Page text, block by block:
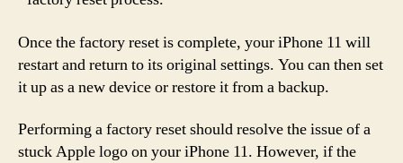
Once the factory reset is complete, your iPhone 11 will
restart and return to its original settings. You can then set
it up as a new device or restore it from a backup.
Performing a factory reset should resolve the issue of a
stuck Apple logo on your iPhone 11. However, if the